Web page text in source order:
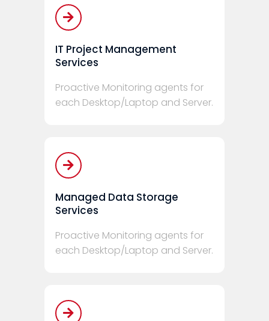
IT Project Management
Services
Proactive Monitoring agents for
each Desktop/Laptop and Server.
Managed Data Storage
Services
Proactive Monitoring agents for
each Desktop/Laptop and Server.